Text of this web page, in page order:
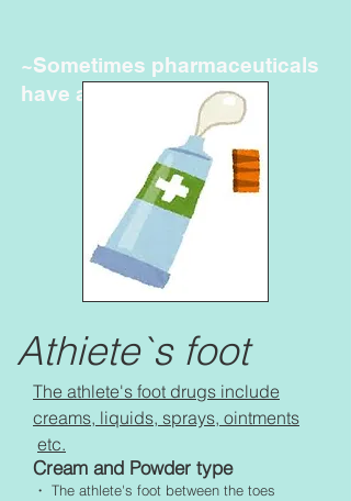
~Sometimes pharmaceuticals
have amazing power~
Athiete`s foot
The athlete's foot drugs include
creams, liquids, sprays, ointments
etc.
Cream and Powder type
・ The athlete's foot between the toes